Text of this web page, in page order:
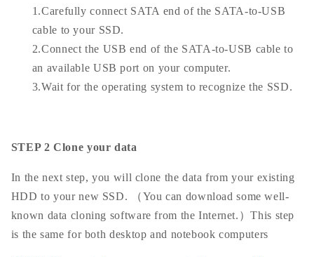
1.Carefully connect SATA end of the SATA-to-USB
cable to your SSD.
2.Connect the USB end of the SATA-to-USB cable to
an available USB port on your computer.
3.Wait for the operating system to recognize the SSD.
STEP 2 Clone your data
In the next step, you will clone the data from your existing
HDD to your new SSD. （You can download some well-
known data cloning software from the Internet.）This step
is the same for both desktop and notebook computers